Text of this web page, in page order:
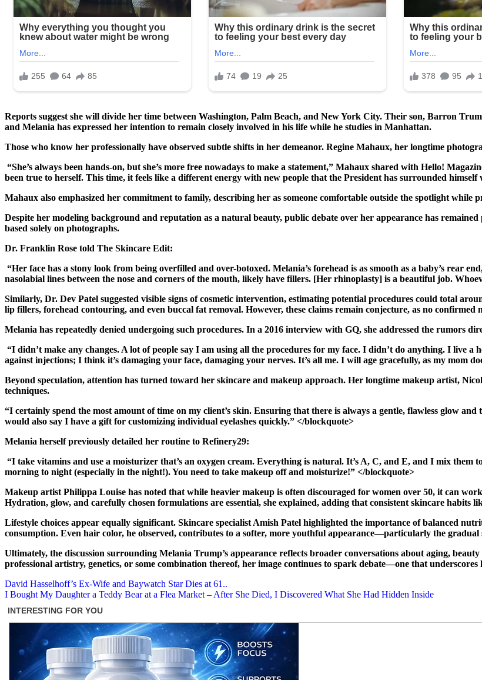
Reports suggest she will divide her time between Washington, Palm Beach, and New York City. Their son, Barron
and Melania has expressed her intention to remain closely involved in his life while he studies in Manhattan.
Those who know her professionally have observed subtle shifts in her demeanor. Regine Mahaux, her longtime
“She’s always been hands-on, but she’s more free nowadays to make a statement,” Mahaux shared with Hello!
been true to herself. This time, it feels like a different energy with new people that the President has surrounded
Mahaux also emphasized her commitment to family, describing her as someone comfortable outside the spotlight while
Despite her modeling background and reputation as a natural beauty, public debate over her appearance has
based solely on photographs.
Dr. Franklin Rose told The Skincare Edit:
“Her face has a stony look from being overfilled and over-botoxed. Melania’s forehead is as smooth as a baby’s rear
nasolabial lines between the nose and corners of the mouth, likely have fillers. [Her rhinoplasty] is a beautiful job.
Similarly, Dr. Dev Patel suggested visible signs of cosmetic intervention, estimating potential procedures could total
lip fillers, forehead contouring, and even buccal fat removal. However, these claims remain conjecture, as no confirmed
Melania has repeatedly denied undergoing such procedures. In a 2016 interview with GQ, she addressed the rumors
“I didn’t make any changes. A lot of people say I am using all the procedures for my face. I didn’t do anything. I live
against injections; I think it’s damaging your face, damaging your nerves. It’s all me. I will age gracefully, as my mom
Beyond speculation, attention has turned toward her skincare and makeup approach. Her longtime makeup artist,
techniques.
“I certainly spend the most amount of time on my client’s skin. Ensuring that there is always a gentle, flawless glow
would also say I have a gift for customizing individual eyelashes quickly.” </blockquote>
Melania herself previously detailed her routine to Refinery29:
“I take vitamins and use a moisturizer that’s an oxygen cream. Everything is natural. It’s A, C, and E, and I mix
morning to night (especially in the night!). You need to take makeup off and moisturize!” </blockquote>
Makeup artist Philippa Louise has noted that while heavier makeup is often discouraged for women over 50, it can
Hydration, glow, and carefully chosen formulations are essential, she explained, adding that consistent skincare habits
Lifestyle choices appear equally significant. Skincare specialist Amish Patel highlighted the importance of balanced
consumption. Even hair color, he observed, contributes to a softer, more youthful appearance—particularly the
Ultimately, the discussion surrounding Melania Trump’s appearance reflects broader conversations about aging,
professional artistry, genetics, or some combination thereof, her image continues to spark debate—one that
Post
navigation
David Hasselhoff’s Ex-Wife and Baywatch Star Dies at 61..
I Bought My Daughter a Teddy Bear at a Flea Market – After She Died, I Discovered What She Had Hidden Inside